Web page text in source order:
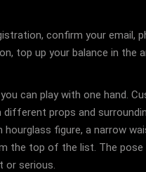
confirm your email,
top up your balance in the
can play with one hand.
props and
figure, a narrow
the top of the list. The pose
or serious.